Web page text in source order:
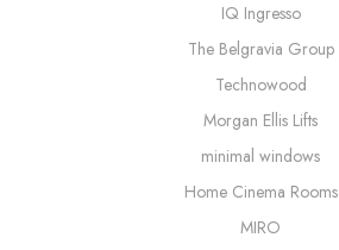
IQ Ingresso
The Belgravia Group
Technowood
Morgan Ellis Lifts
minimal windows
Home Cinema Rooms
MIRO